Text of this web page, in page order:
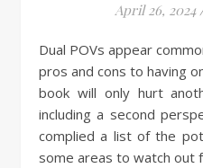
April 26, 2024
Dual POVs appear commonly in fiction, but there are
pros and cons to having
book will only hurt
including a second
complied a list of the
some areas to watch out